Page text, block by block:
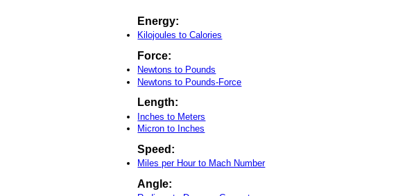
Energy:
Kilojoules to Calories
Force:
Newtons to Pounds
Newtons to Pounds-Force
Length:
Inches to Meters
Micron to Inches
Speed:
Miles per Hour to Mach Number
Angle: